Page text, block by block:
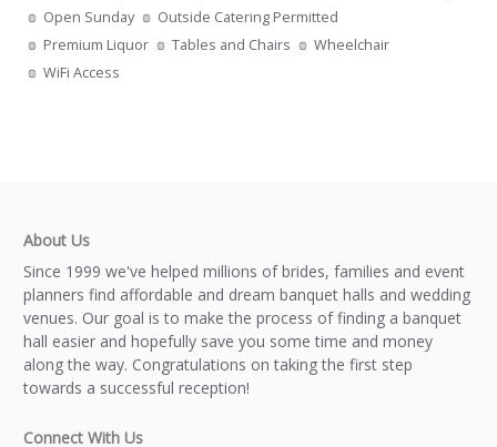
Open Sunday
Outside Catering Permitted
Premium Liquor
Tables and Chairs
Wheelchair
WiFi Access
About Us
Since 1999 we've helped millions of brides, families and event
planners find affordable and dream banquet halls and wedding
venues. Our goal is to make the process of finding a banquet
hall easier and hopefully save you some time and money
along the way. Congratulations on taking the first step
towards a successful reception!
Connect With Us